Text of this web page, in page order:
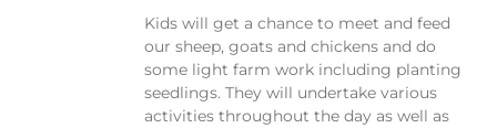
Kids will get a chance to meet and feed
our sheep, goats and chickens and do
some light farm work including planting
seedlings. They will undertake various
activities throughout the day as well as